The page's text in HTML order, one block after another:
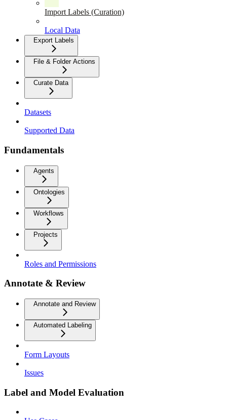
Import Labels (Curation)
Local Data
Export Labels
File & Folder Actions
Curate Data
Datasets
Supported Data
Fundamentals
Agents
Ontologies
Workflows
Projects
Roles and Permissions
Annotate & Review
Annotate and Review
Automated Labeling
Form Layouts
Issues
Label and Model Evaluation